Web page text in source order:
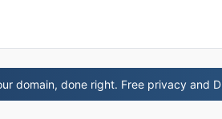
domain, done right. Free privacy and